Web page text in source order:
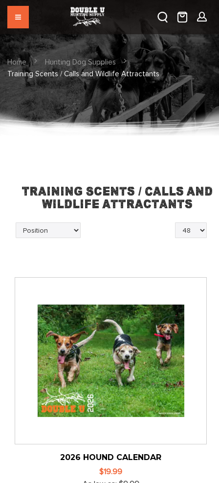
Home
Hunting Dog Supplies
Training Scents / Calls and Wildlife Attractants
Training Scents / Calls and
Wildlife Attractants
2026 HOUND CALENDAR
$19.99